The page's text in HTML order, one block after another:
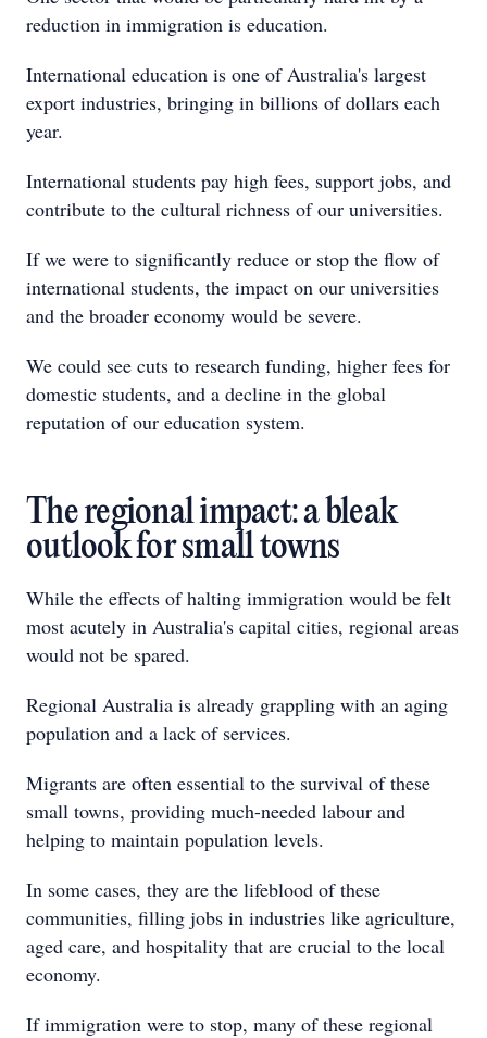
reduction in immigration is education.
International education is one of Australia's largest
export industries, bringing in billions of dollars each
year.
International students pay high fees, support jobs, and
contribute to the cultural richness of our universities.
If we were to significantly reduce or stop the flow of
international students, the impact on our universities
and the broader economy would be severe.
We could see cuts to research funding, higher fees for
domestic students, and a decline in the global
reputation of our education system.
The regional impact: a bleak
outlook for small towns
While the effects of halting immigration would be felt
most acutely in Australia's capital cities, regional areas
would not be spared.
Regional Australia is already grappling with an aging
population and a lack of services.
Migrants are often essential to the survival of these
small towns, providing much-needed labour and
helping to maintain population levels.
In some cases, they are the lifeblood of these
communities, filling jobs in industries like agriculture,
aged care, and hospitality that are crucial to the local
economy.
If immigration were to stop, many of these regional